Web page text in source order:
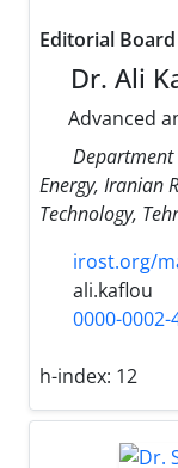
Editorial Board
Dr. Ali
Advanced
Department
Energy, Iranian
Technology,
irost.org/
ali.kaflou
0000-0002-
h-index: 12